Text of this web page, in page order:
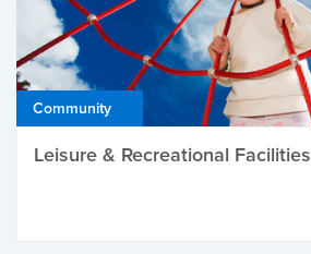
Community
Leisure & Recreational Facilities